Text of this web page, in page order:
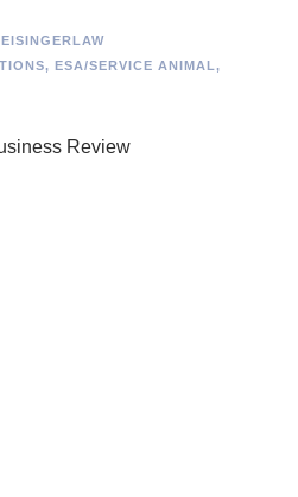
EISINGERLAW
, ESA/SERVICE ANIMAL,
Review